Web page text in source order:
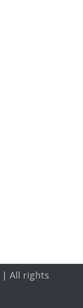
| All rights